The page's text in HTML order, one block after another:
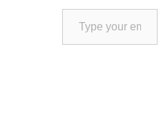
Type your email…